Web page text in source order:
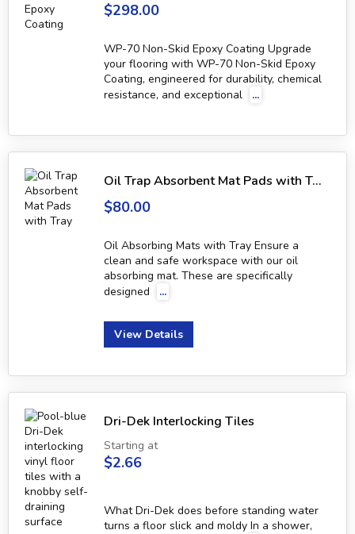
$298.00
WP-70 Non-Skid Epoxy Coating Upgrade
your flooring with WP-70 Non-Skid Epoxy
Coating, engineered for durability, chemical
resistance, and exceptional
...
Oil Trap Absorbent Mat Pads with Tray
$80.00
Oil Absorbing Mats with Tray Ensure a
clean and safe workspace with our oil
absorbing mat. These are specifically
designed
...
View Details
Dri-Dek Interlocking Tiles
Starting at
$2.66
What Dri-Dek does before standing water
turns a floor slick and moldy In a shower,